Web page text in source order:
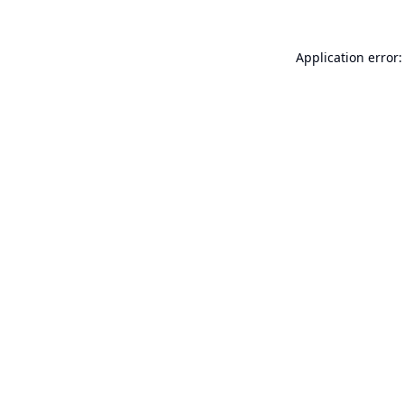
Application